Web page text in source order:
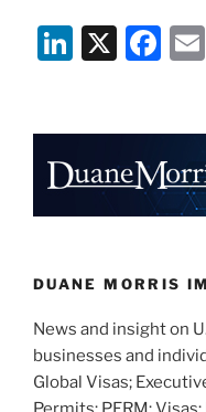
Li
dI
n
X
F
b
o
k
DUANE MORRIS
News and insight on
businesses and
Global Visas;